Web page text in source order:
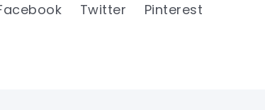
Twitter Pinterest